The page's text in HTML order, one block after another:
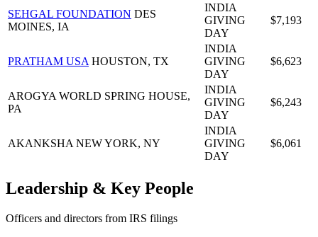
SEHGAL FOUNDATION DES
MOINES, IA
INDIA
GIVING
DAY
$7,193
PRATHAM USA HOUSTON, TX
INDIA
GIVING
DAY
$6,623
AROGYA WORLD SPRING HOUSE,
PA
INDIA
GIVING
DAY
$6,243
AKANKSHA NEW YORK, NY
INDIA
GIVING
DAY
$6,061
Leadership & Key People
Officers and directors from IRS filings